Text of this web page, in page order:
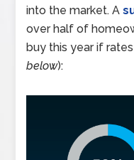
into the market. A
over half of
buy this year if
below):